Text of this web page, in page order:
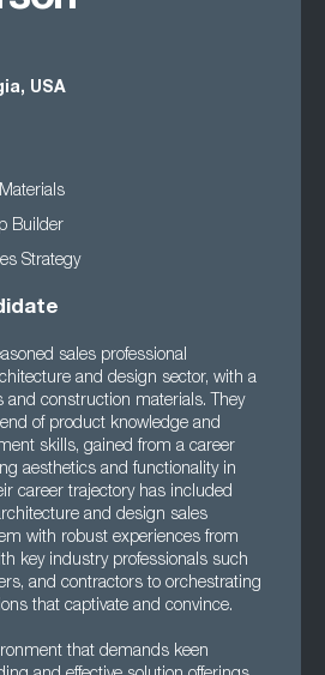
USA
Builder
Strategy
sales professional
and design sector, with a
and construction materials. They
of product knowledge and
skills, gained from a career
aesthetics and functionality in
career trajectory has included
and design sales
with robust experiences from
key industry professionals such
and contractors to orchestrating
that captivate and convince.
that demands keen